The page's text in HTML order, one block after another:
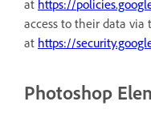
at https://
access to their data via
at https://
Photoshop